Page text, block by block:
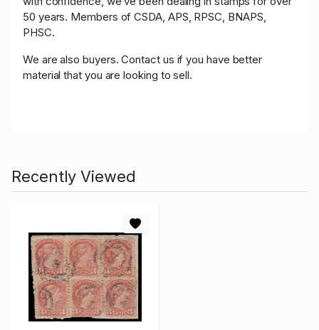
50 years. Members of CSDA, APS, RPSC, BNAPS,
PHSC.
We are also buyers. Contact us if you have better
material that you are looking to sell.
Recently Viewed